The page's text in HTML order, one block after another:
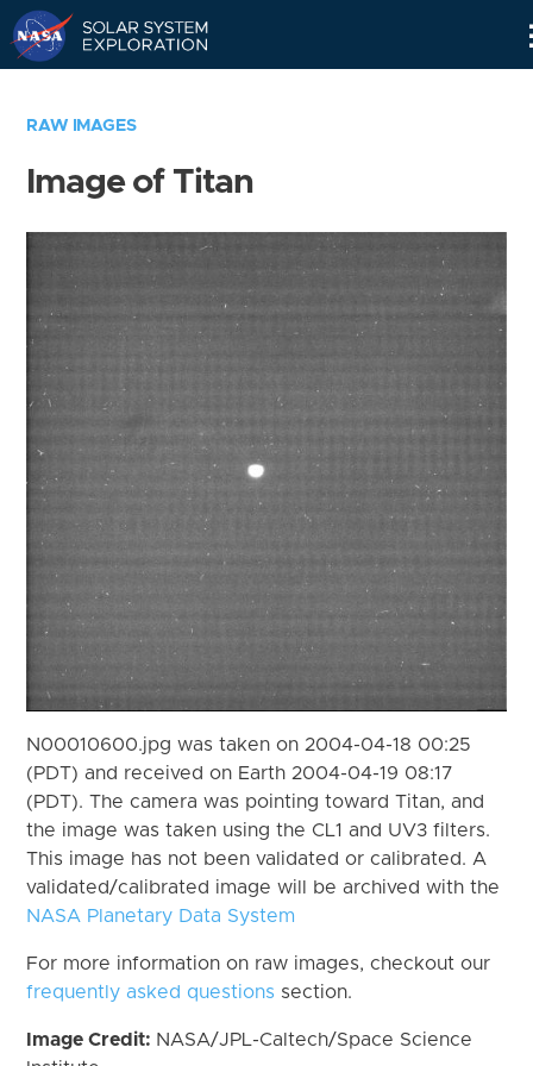
RAW IMAGES
Image of Titan
N00010600.jpg was taken on 2004-04-18 00:25
(PDT) and received on Earth 2004-04-19 08:17
(PDT). The camera was pointing toward Titan, and
the image was taken using the CL1 and UV3 filters.
This image has not been validated or calibrated. A
validated/calibrated image will be archived with the
NASA Planetary Data System
For more information on raw images, checkout our
frequently asked questions section.
Image Credit: NASA/JPL-Caltech/Space Science